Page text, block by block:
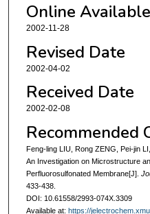
Online
2002-11-28
Revised Date
2002-04-02
Received Date
2002-02-08
Recommended
Feng-ling LIU, Rong ZENG, Pei-jin
An Investigation on Microstructure
Perfluorosulfonated Membrane[J].
433-438.
DOI: 10.61558/2993-074X.3309
Available at: https://